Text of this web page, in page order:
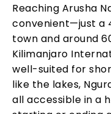
Reaching Arusha
convenient—just a
town and around
Kilimanjaro
well-suited for
like the lakes,
all accessible in a